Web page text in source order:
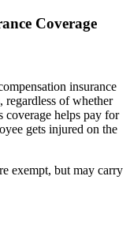
Coverage
insurance
regardless of whether
coverage helps pay for
gets injured on the
exempt, but may carry